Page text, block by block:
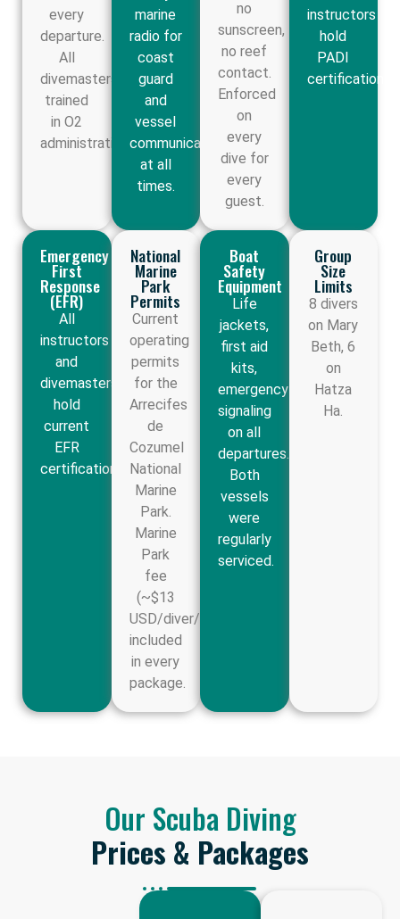
every
departure.
All
divemasters
trained
in O2
administration.
marine
radio for
coast
guard
and
vessel
communication
at all
times.
no
sunscreen,
no reef
contact.
Enforced
on
every
dive for
every
guest.
instructors
hold
PADI
certification.
Emergency
First
Response
(EFR)
All
instructors
and
divemasters
hold
current
EFR
certification.
National
Marine
Park
Permits
Current
operating
permits
for the
Arrecifes
de
Cozumel
National
Marine
Park.
Marine
Park
fee
(~$13
USD/diver/day)
included
in every
package.
Boat
Safety
Equipment
Life
jackets,
first aid
kits,
emergency
signaling
on all
departures.
Both
vessels
were
regularly
serviced.
Group
Size
Limits
8 divers
on Mary
Beth, 6
on
Hatza
Ha.
Our Scuba Diving
Prices & Packages